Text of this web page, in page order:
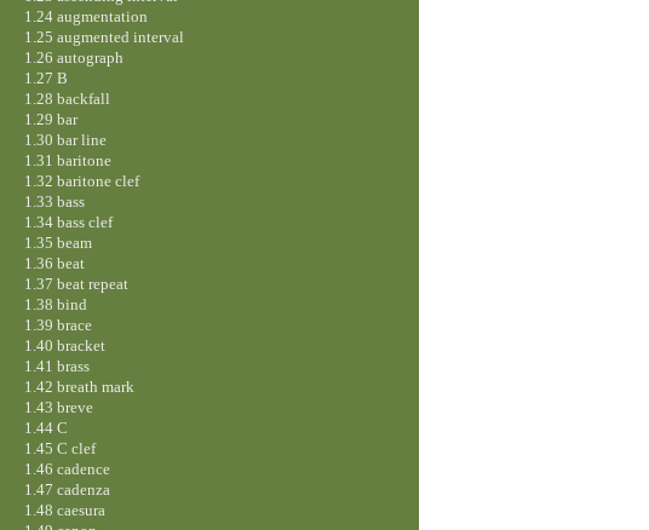
1.24 augmentation
1.25 augmented interval
1.26 autograph
1.27 B
1.28 backfall
1.29 bar
1.30 bar line
1.31 baritone
1.32 baritone clef
1.33 bass
1.34 bass clef
1.35 beam
1.36 beat
1.37 beat repeat
1.38 bind
1.39 brace
1.40 bracket
1.41 brass
1.42 breath mark
1.43 breve
1.44 C
1.45 C clef
1.46 cadence
1.47 cadenza
1.48 caesura